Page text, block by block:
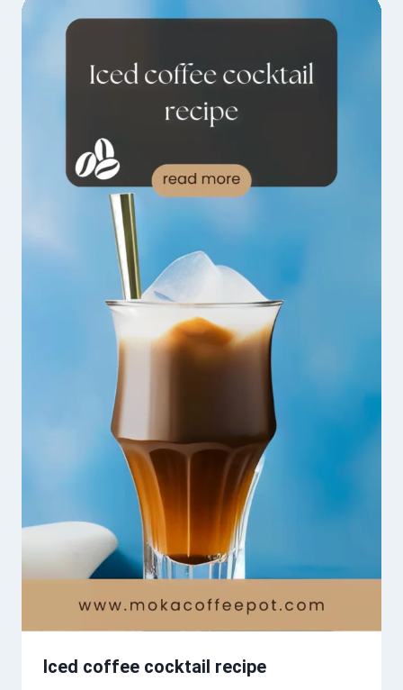
Iced coffee cocktail recipe